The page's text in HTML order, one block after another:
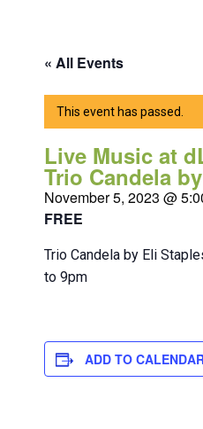
« All Events
This event has passed.
Live Music at
Trio Candela
November 5, 2023 @
FREE
Trio Candela by Eli
to 9pm
ADD TO